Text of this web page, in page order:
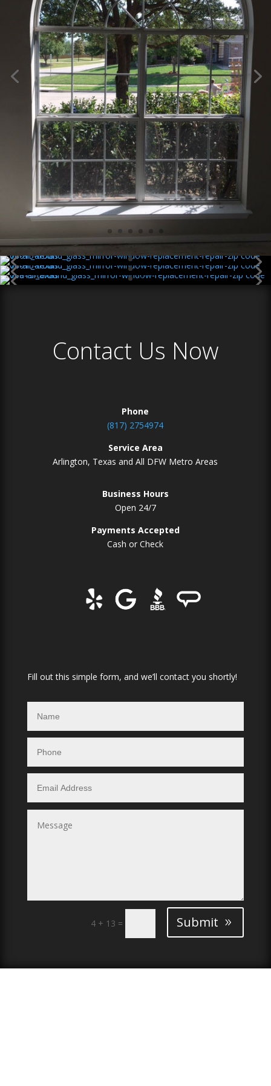
Contact Us Now
Phone
(817) 2754974
Service Area
Arlington, Texas and All DFW Metro Areas
Business Hours
Open 24/7
Payments Accepted
Cash or Check
Fill out this simple form, and we’ll contact you shortly!
4 + 13 = Submit